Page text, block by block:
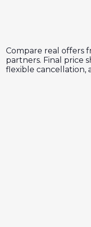
Compare real offers
partners. Final price
flexible cancellation,